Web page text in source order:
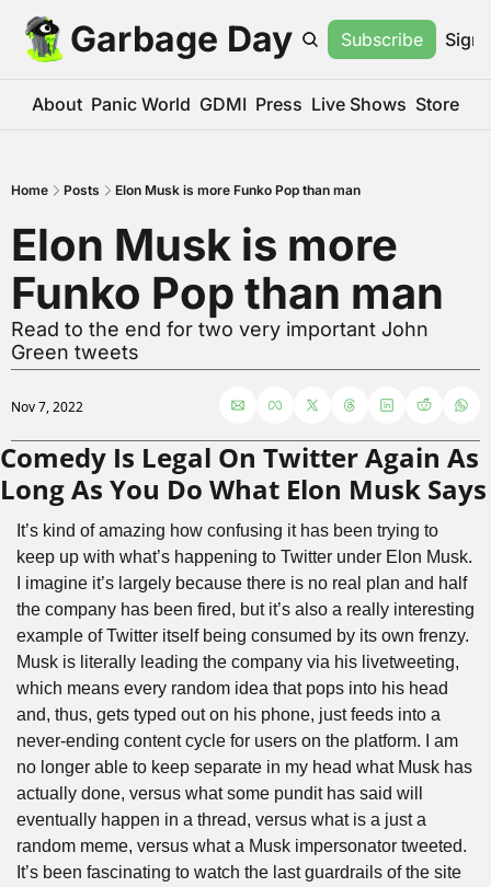
Garbage Day Subscribe Sign
About Panic World GDMI Press Live Shows Store
Home Posts Elon Musk is more Funko Pop than man
Elon Musk is more
Funko Pop than man
Read to the end for two very important John
Green tweets
Nov 7, 2022
Comedy Is Legal On Twitter Again As
Long As You Do What Elon Musk Says
It’s kind of amazing how confusing it has been trying to
keep up with what’s happening to Twitter under Elon Musk.
I imagine it’s largely because there is no real plan and half
the company has been fired, but it’s also a really interesting
example of Twitter itself being consumed by its own frenzy.
Musk is literally leading the company via his livetweeting,
which means every random idea that pops into his head
and, thus, gets typed out on his phone, just feeds into a
never-ending content cycle for users on the platform. I am
no longer able to keep separate in my head what Musk has
actually done, versus what some pundit has said will
eventually happen in a thread, versus what is a just a
random meme, versus what a Musk impersonator tweeted.
It’s been fascinating to watch the last guardrails of the site